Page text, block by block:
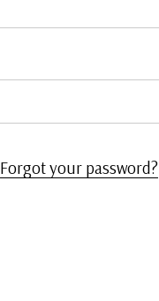
Forgot your password?